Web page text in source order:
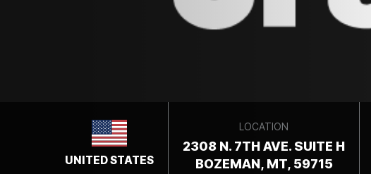
UNITED STATES
LOCATION
2308 N. 7TH AVE. SUITE H
BOZEMAN, MT, 59715